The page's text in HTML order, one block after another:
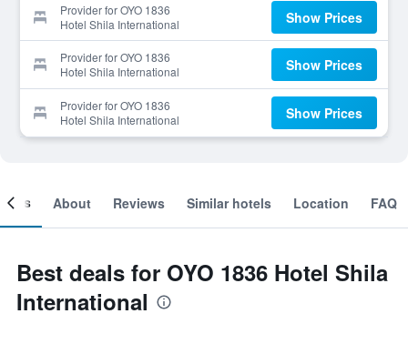
Provider for OYO 1836
Hotel Shila International
Show Prices
Provider for OYO 1836
Hotel Shila International
Show Prices
Provider for OYO 1836
Hotel Shila International
Show Prices
About Reviews Similar hotels Location FAQ
Best deals for OYO 1836 Hotel Shila
International